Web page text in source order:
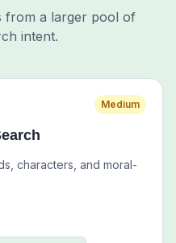
from a larger pool of
intent.
Medium
characters, and moral-